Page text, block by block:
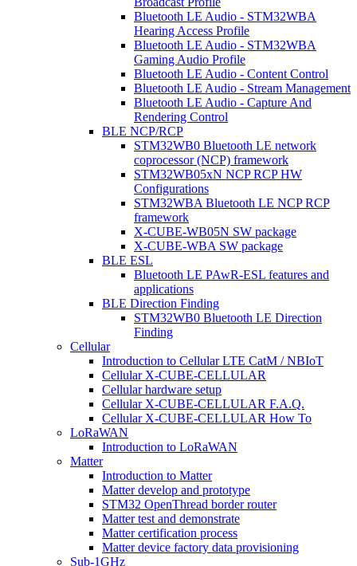
Bluetooth LE Audio - STM32WBA
Hearing Access Profile
Bluetooth LE Audio - STM32WBA
Gaming Audio Profile
Bluetooth LE Audio - Content Control
Bluetooth LE Audio - Stream Management
Bluetooth LE Audio - Capture And
Rendering Control
BLE NCP/RCP
STM32WB0 Bluetooth LE network
coprocessor (NCP) framework
STM32WB05xN NCP RCP HW
Configurations
STM32WBA Bluetooth LE NCP RCP
framework
X-CUBE-WB05N SW package
X-CUBE-WBA SW package
BLE ESL
Bluetooth LE PAwR-ESL features and
applications
BLE Direction Finding
STM32WB0 Bluetooth LE Direction
Finding
Cellular
Introduction to Cellular LTE CatM / NBIoT
Cellular X-CUBE-CELLULAR
Cellular hardware setup
Cellular X-CUBE-CELLULAR F.A.Q.
Cellular X-CUBE-CELLULAR How To
LoRaWAN
Introduction to LoRaWAN
Matter
Introduction to Matter
Matter develop and prototype
STM32 OpenThread border router
Matter test and demonstrate
Matter certification process
Matter device factory data provisioning
Sub-1GHz